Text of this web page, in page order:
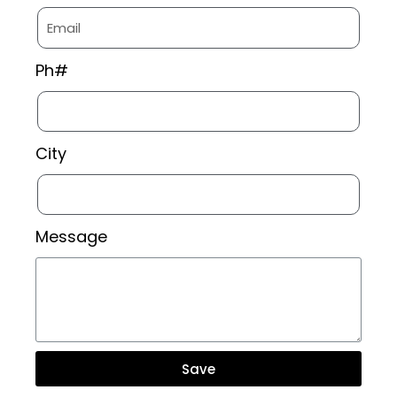
Ph#
City
Message
Save